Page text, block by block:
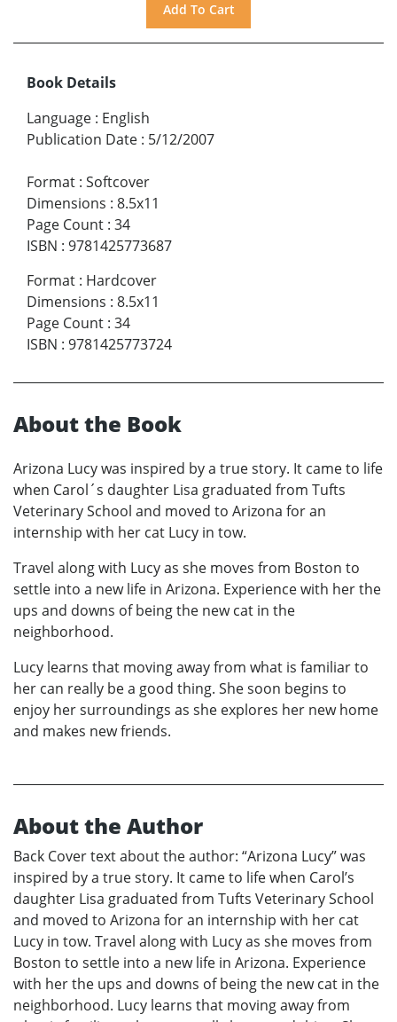
Book Details
Language : English
Publication Date : 5/12/2007
Format : Softcover
Dimensions : 8.5x11
Page Count : 34
ISBN : 9781425773687
Format : Hardcover
Dimensions : 8.5x11
Page Count : 34
ISBN : 9781425773724
About the Book
Arizona Lucy was inspired by a true story. It came to life
when Carol´s daughter Lisa graduated from Tufts
Veterinary School and moved to Arizona for an
internship with her cat Lucy in tow.
Travel along with Lucy as she moves from Boston to
settle into a new life in Arizona. Experience with her the
ups and downs of being the new cat in the
neighborhood.
Lucy learns that moving away from what is familiar to
her can really be a good thing. She soon begins to
enjoy her surroundings as she explores her new home
and makes new friends.
About the Author
Back Cover text about the author: “Arizona Lucy” was
inspired by a true story. It came to life when Carol’s
daughter Lisa graduated from Tufts Veterinary School
and moved to Arizona for an internship with her cat
Lucy in tow. Travel along with Lucy as she moves from
Boston to settle into a new life in Arizona. Experience
with her the ups and downs of being the new cat in the
neighborhood. Lucy learns that moving away from